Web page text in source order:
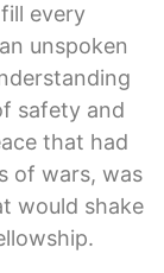
every
unspoken
safety and
that had
of wars, was
would shake